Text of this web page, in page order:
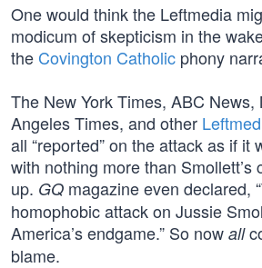
One would think the Leftmedia
modicum of skepticism in the
the Covington Catholic phony
The New York Times, ABC
Angeles Times, and other
all “reported” on the attack as if it
with nothing more than Smollett’s
up. GQ magazine even declared,
homophobic attack on Jussie
America’s endgame.” So now all
blame.